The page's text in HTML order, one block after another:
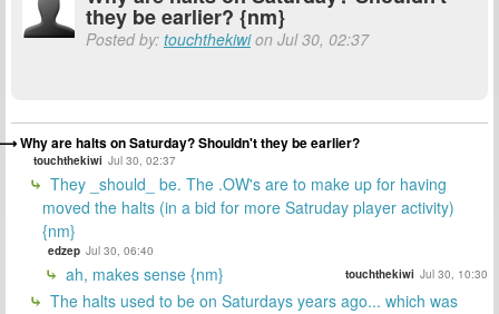
they be earlier? {nm}
Posted by: touchthekiwion Jul 30, 02:37
Why are halts on Saturday? Shouldn't they be earlier?
touchthekiwi Jul 30, 02:37
They _should_ be. The .OW's are to make up for having
moved the halts (in a bid for more Satruday player activity)
{nm}
edzep Jul 30, 06:40
ah, makes sense {nm} touchthekiwi Jul 30, 10:30
The halts used to be on Saturdays years ago... which was